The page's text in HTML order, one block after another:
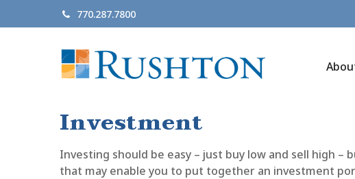
770.287.7800
Investment
Investing should be easy – just buy low and sell high
that may enable you to put together an investment